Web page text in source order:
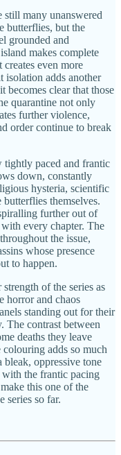
still many unanswered
butterflies, but the
grounded and
makes complete
even more
isolation adds another
becomes clear that those
quarantine not only
further violence,
order continue to break
tightly paced and frantic
down, constantly
hysteria, scientific
themselves.
further out of
every chapter. The
the issue,
whose presence
to happen.
of the series as
horror and chaos
standing out for their
The contrast between
deaths they leave
adds so much
bleak, oppressive tone
the frantic pacing
this one of the
series so far.